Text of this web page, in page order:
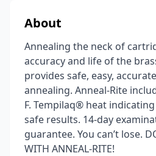
About
Annealing the neck of
accuracy and life of the
provides safe, easy,
annealing. Anneal-Rite
F. Tempilaq® heat
safe results. 14-day
guarantee. You can’t lose.
WITH ANNEAL-RITE!